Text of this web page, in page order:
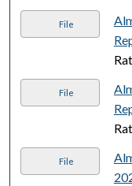
File
File
File